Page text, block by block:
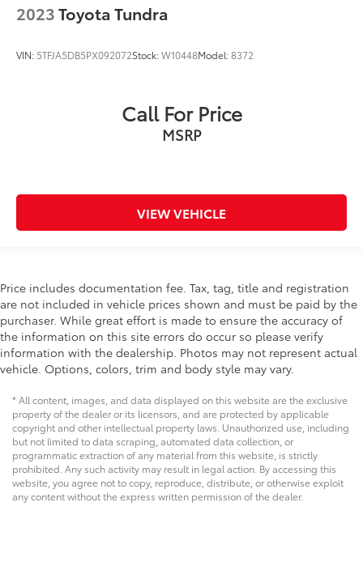
Sunroof/Moonroof
Lane Departure Warning
Multizone Climate Control
2023Toyota Tundra
VIN: 5TFJA5DB5PX092072Stock:W10448Model:8372
Call For Price
MSRP
VIEW VEHICLE
Price includes documentation fee. Tax, tag, title and registration
are not included in vehicle prices shown and must be paid by the
purchaser. While great effort is made to ensure the accuracy of
the information on this site errors do occur so please verify
information with the dealership. Photos may not represent actual
vehicle. Options, colors, trim and body style may vary.
* All content, images, and data displayed on this website are the exclusive
property of the dealer or its licensors, and are protected by applicable
copyright and other intellectual property laws. Unauthorized use, including
but not limited to data scraping, automated data collection, or
programmatic extraction of any material from this website, is strictly
prohibited. Any such activity may result in legal action. By accessing this
website, you agree not to copy, reproduce, distribute, or otherwise exploit
any content without the express written permission of the dealer.